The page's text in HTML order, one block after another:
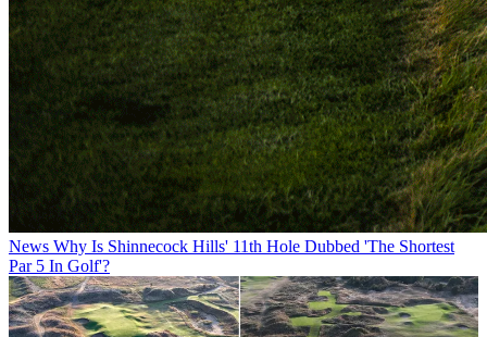
News Why Is Shinnecock Hills' 11th Hole Dubbed 'The Shortest
Par 5 In Golf'?